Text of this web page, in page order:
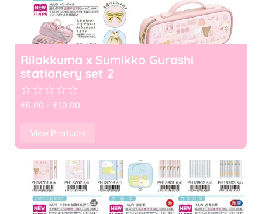
Rilakkuma x Sumikko Gurashi
stationery set 2
☆☆☆☆☆
€6.00 – €10.00
View Products